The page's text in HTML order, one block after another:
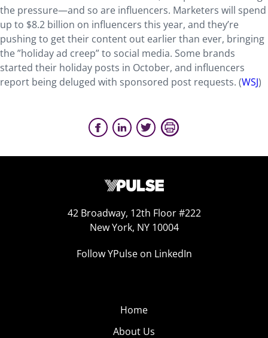
the pressure—and so are influencers. Marketers will spend
up to $8.2 billion on influencers this year, and they’re
pushing to get their content out earlier than ever, bringing
the ”holiday ad creep” to social media. Some brands
started their holiday posts in October, and influencers
report being deluged with sponsored post requests. (WSJ)
42 Broadway, 12th Floor #222
New York, NY 10004
Follow YPulse on LinkedIn
Home
About Us